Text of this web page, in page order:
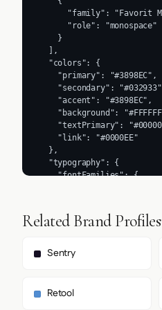
Related Brand Profiles
Sentry
Retool